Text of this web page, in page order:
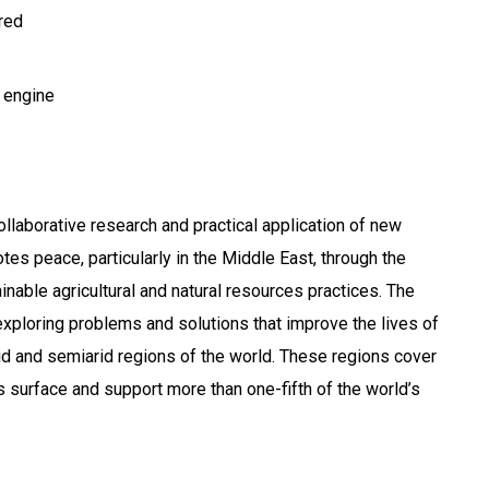
research and practical application of new
peace, particularly in the Middle East, through the
agricultural and natural resources practices. The
problems and solutions that improve the lives of
and semiarid regions of the world. These regions cover
surface and support more than one-fifth of the world’s